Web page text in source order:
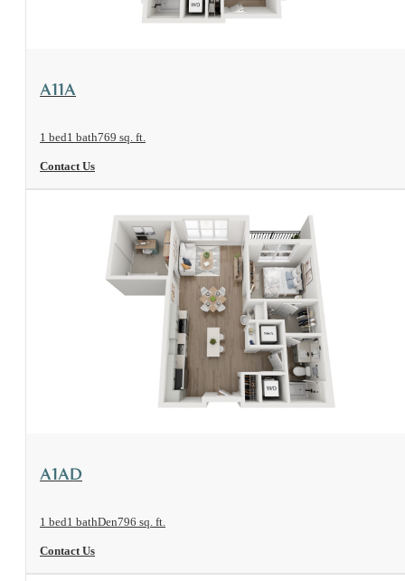
View Floorplan
A11A
1 bed1 bath769 sq. ft.
Contact Us
View Floorplan
A1AD
1 bed1 bathDen796 sq. ft.
Contact Us